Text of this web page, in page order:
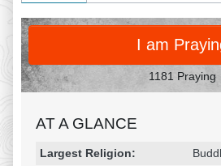
PRAY
I am
1181 Praying
AT A GLANCE
Religion & Geography
Category Statistic
Largest Religion: